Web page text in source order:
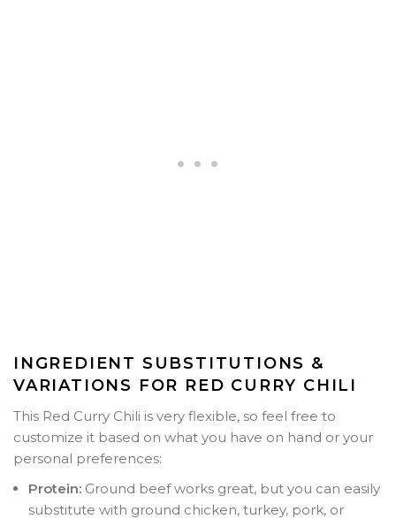
INGREDIENT SUBSTITUTIONS &
VARIATIONS FOR RED CURRY CHILI
This Red Curry Chili is very flexible, so feel free to
customize it based on what you have on hand or your
personal preferences:
Protein: Ground beef works great, but you can easily
substitute with ground chicken, turkey, pork, or